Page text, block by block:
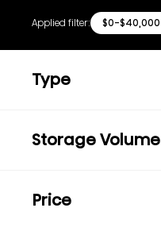
Applied filter: $0-$40,000
Type
Storage Volume
Price